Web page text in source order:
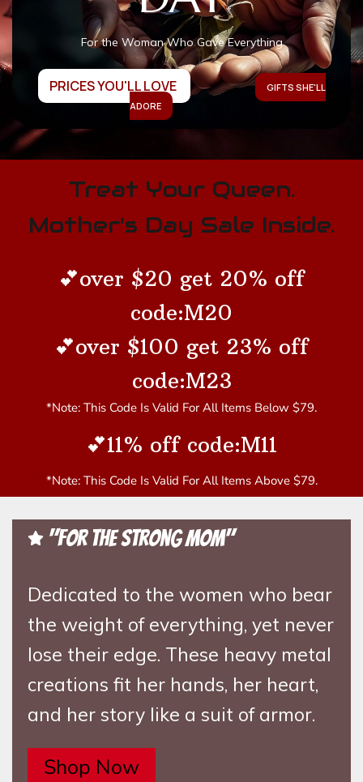
For the Woman Who Gave Everything
PRICES YOU'LL LOVE
GIFTS SHE'LL
ADORE
Treat Your Queen.
Mother's Day Sale Inside.
💕over $20 get 20% off
code:M20
💕over $100 get 23% off
code:M23
*Note: This Code Is Valid For All Items Below $79.
💕11% off code:M11
*Note: This Code Is Valid For All Items Above $79.
"For the Strong Mom"
Dedicated to the women who bear
the weight of everything, yet never
lose their edge. These heavy metal
creations fit her hands, her heart,
and her story like a suit of armor.
Shop Now